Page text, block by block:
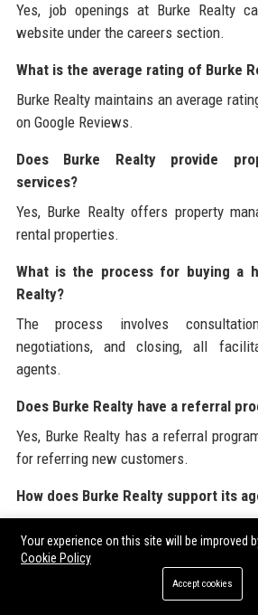
Yes, job openings at Burke Realty
website under the careers section.
What is the average rating of Burke
Burke Realty maintains an average
on Google Reviews.
Does Burke Realty provide
services?
Yes, Burke Realty offers property
rental properties.
What is the process for buying a
Realty?
The process involves
negotiations, and closing, all
agents.
Does Burke Realty have a referral
Yes, Burke Realty has a referral
for referring new customers.
How does Burke Realty support its
and providing access to innovative
What communities does Burke Realty
Your experience on this site will be improved
Cookie Policy
Accept cookies